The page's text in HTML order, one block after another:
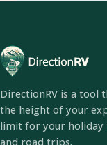
DirectionRV is a tool
the height of your
limit for your holiday
and road trips.